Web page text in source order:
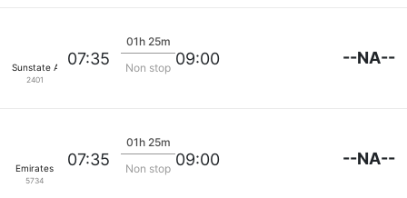
Sunstate Airlines
2401
07:35
01h 25m
Non stop 09:00 --NA--
Emirates
5734
07:35
01h 25m
Non stop 09:00 --NA--